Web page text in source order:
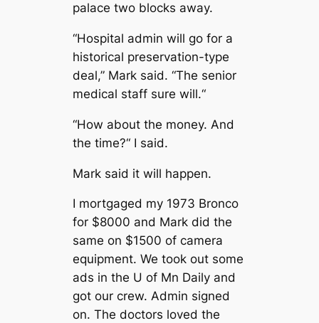
palace two blocks away.
“Hospital admin will go for a
historical preservation-type
deal,” Mark said. “The senior
medical staff sure will.“
“How about the money. And
the time?“ I said.
Mark said it will happen.
I mortgaged my 1973 Bronco
for $8000 and Mark did the
same on $1500 of camera
equipment. We took out some
ads in the U of Mn Daily and
got our crew. Admin signed
on. The doctors loved the